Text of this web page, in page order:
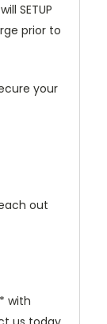
SETUP
prior to
your
out
with